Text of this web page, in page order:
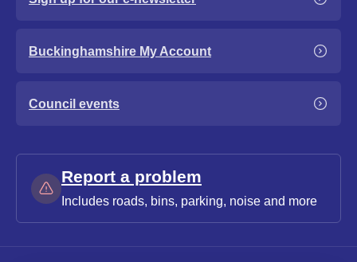
Buckinghamshire My Account
Council events
Report a problem
Includes roads, bins, parking, noise and more